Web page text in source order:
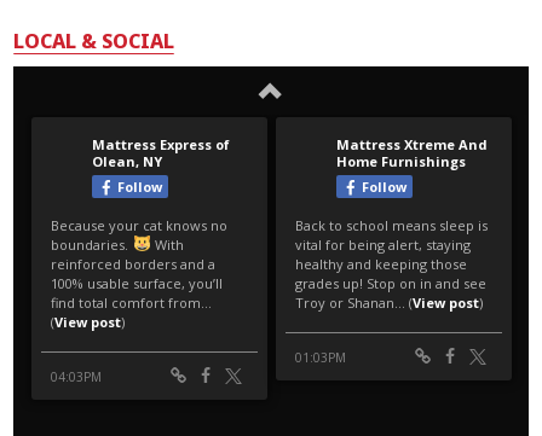
LOCAL & SOCIAL